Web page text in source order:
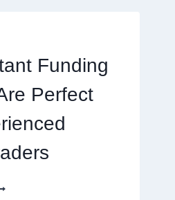
Funding
Perfect